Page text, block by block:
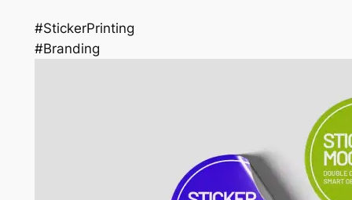
#StickerPrinting
#Branding